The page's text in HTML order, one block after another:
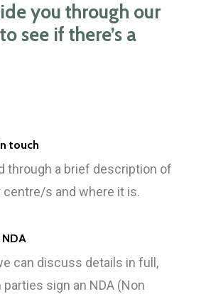
you through our
see if there’s a
touch
through a brief description of
centre/s and where it is.
can discuss details in full,
parties sign an NDA (Non